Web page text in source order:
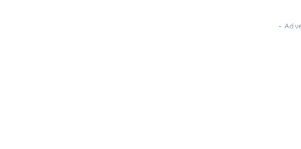
-